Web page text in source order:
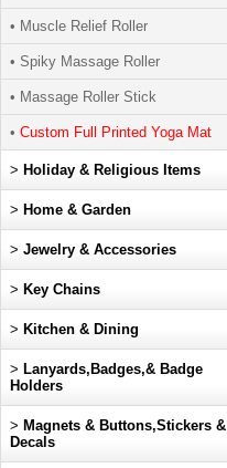
• Muscle Relief Roller
• Spiky Massage Roller
• Massage Roller Stick
• Custom Full Printed Yoga Mat
> Holiday & Religious Items
> Home & Garden
> Jewelry & Accessories
> Key Chains
> Kitchen & Dining
> Lanyards,Badges,& Badge
Holders
> Magnets & Buttons,Stickers &
Decals